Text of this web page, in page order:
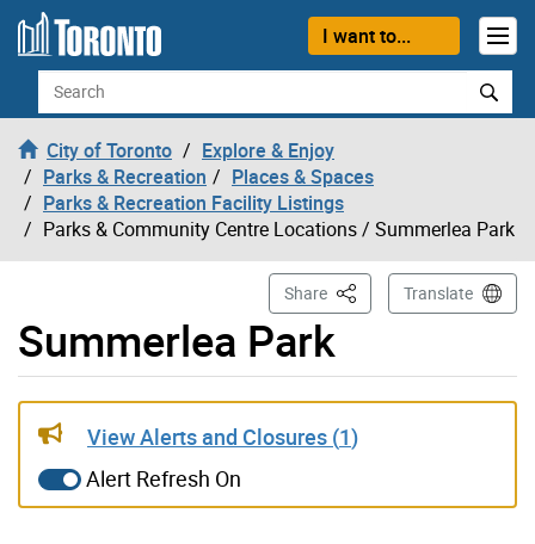
Skip to content
I want to...
Search
City of Toronto
Explore & Enjoy
Parks & Recreation
Places & Spaces
Parks & Recreation Facility Listings
Parks & Community Centre Locations/ Summerlea Park
Summerlea Park
Share This PageTranslate
Gallery “Image Gallery - Photo Gallery ” contains 6
View Alerts and Closures (1)
Alert Refresh On